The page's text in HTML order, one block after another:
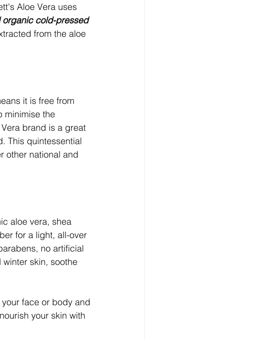
Aloe Vera uses
organic cold-pressed
from the aloe
it is free from
minimise the
brand is a great
This quintessential
other national and
aloe vera, shea
for a light, all-over
no artificial
skin, soothe
face or body and
your skin with